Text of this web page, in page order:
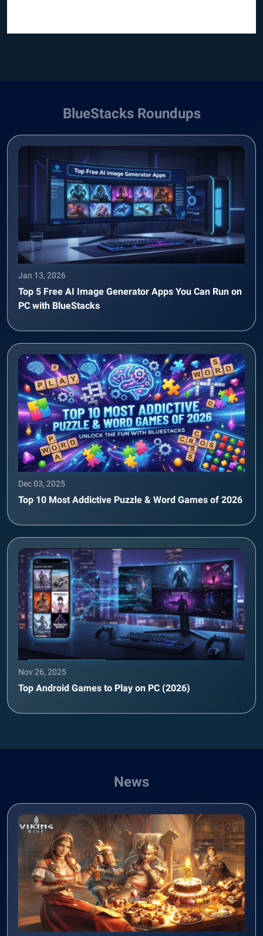
BlueStacks Roundups
Jan 13, 2026
Top 5 Free AI Image Generator Apps You Can Run on
PC with BlueStacks
Dec 03, 2025
Top 10 Most Addictive Puzzle & Word Games of 2026
Nov 26, 2025
Top Android Games to Play on PC (2026)
News